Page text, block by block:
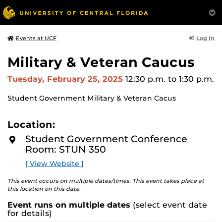
Events at UCF Log In
Military & Veteran Caucus
Tuesday, February 25, 2025 12:30 p.m. to 1:30 p.m.
Student Government Military & Veteran Cacus
Location:
Student Government Conference
Room: STUN 350
[ View Website ]
This event occurs on multiple dates/times. This event takes place at
this location on this date.
Event runs on multiple dates (select event date
for details)